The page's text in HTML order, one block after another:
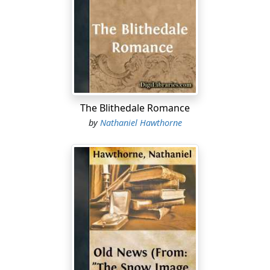
since I stood on the brink of our swollen river and
beheld the accumulated ice of four frozen months go
down the stream. Except in streaks here and there
upon the hillsides, the whole visible universe was then
covered with deep snow, the nethermost layer of which
had been deposited by an early December storm. It was
a sight to make the beholder torpid, in the impossibility
of imagining how this vast white napkin was to be
removed from the face of the corpse-like world in less
time than had been required to spread it there. But
who can estimate the power of gentle influences,
whether amid material desolation or the moral winter
of man's heart? There have been no tempestuous rains,
even no sultry days, but a constant breath of southern
winds, with now a day of kindly sunshine, and now a no
less kindly mist or a soft descent of showers, in which a
smile and a blessing seemed to have been steeped. The
snow has vanished as if by magic; whatever heaps may
The Blithedale Romance
byNathaniel Hawthorne